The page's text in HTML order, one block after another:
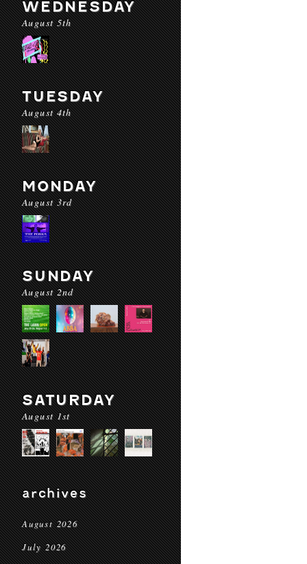
WEDNESDAY
August 5th
TUESDAY
August 4th
MONDAY
August 3rd
SUNDAY
August 2nd
SATURDAY
August 1st
archives
August 2026
July 2026